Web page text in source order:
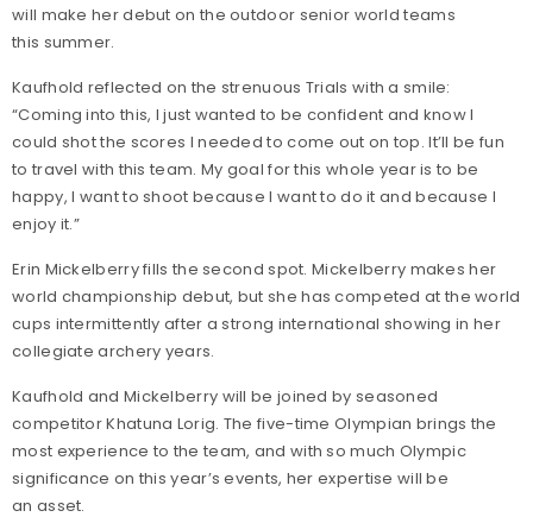
will make her debut on the outdoor senior world teams
this summer.
Kaufhold reflected on the strenuous Trials with a smile:
“Coming into this, I just wanted to be confident and know I
could shot the scores I needed to come out on top. It’ll be fun
to travel with this team. My goal for this whole year is to be
happy, I want to shoot because I want to do it and because I
enjoy it.”
Erin Mickelberry fills the second spot. Mickelberry makes her
world championship debut, but she has competed at the world
cups intermittently after a strong international showing in her
collegiate archery years.
Kaufhold and Mickelberry will be joined by seasoned
competitor Khatuna Lorig. The five-time Olympian brings the
most experience to the team, and with so much Olympic
significance on this year’s events, her expertise will be
an asset.